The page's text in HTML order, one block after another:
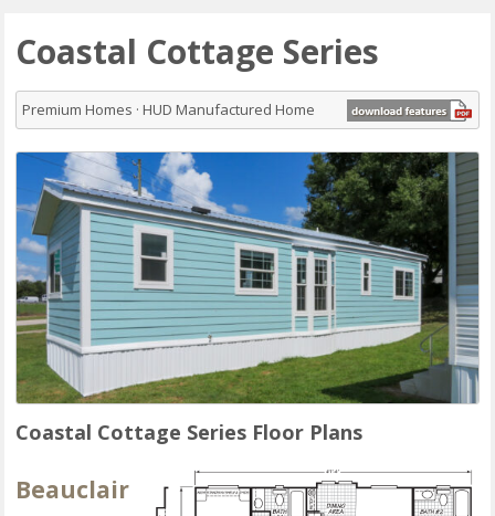
Coastal Cottage Series
Premium Homes · HUD Manufactured Home
Coastal Cottage Series Floor Plans
Beauclair